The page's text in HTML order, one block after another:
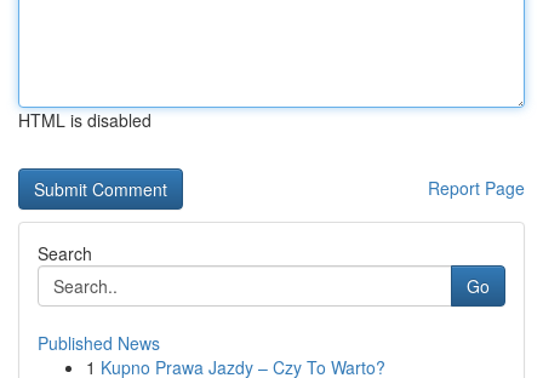
HTML is disabled
Report Page
Search
Go
Published News
1 Kupno Prawa Jazdy – Czy To Warto?